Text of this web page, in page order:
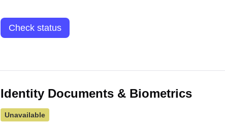
Check status
Identity Documents & Biometrics
Unavailable